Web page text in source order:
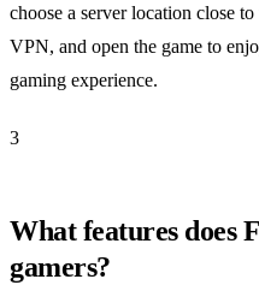
choose a server location close
VPN, and open the game to
gaming experience.
3
What features does
gamers?